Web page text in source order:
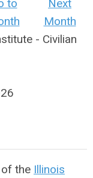
to
Next
Month
- Civilian
the Illinois